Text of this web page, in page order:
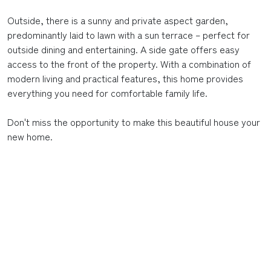
Outside, there is a sunny and private aspect garden,
predominantly laid to lawn with a sun terrace – perfect for
outside dining and entertaining. A side gate offers easy
access to the front of the property. With a combination of
modern living and practical features, this home provides
everything you need for comfortable family life.
Don't miss the opportunity to make this beautiful house your
new home.